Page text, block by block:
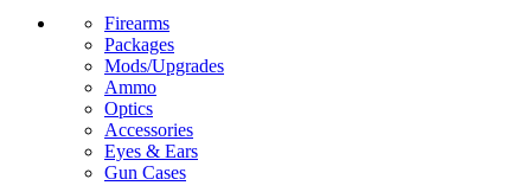
Firearms
Packages
Mods/Upgrades
Ammo
Optics
Accessories
Eyes & Ears
Gun Cases